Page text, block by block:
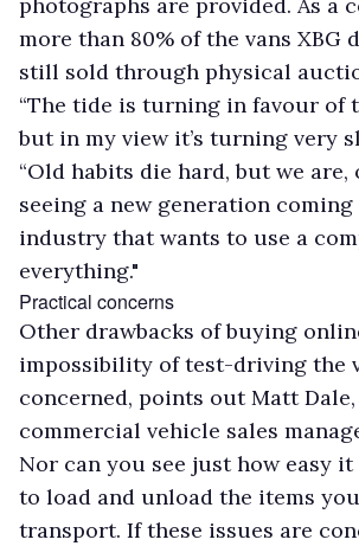
more than 80% of the vans XBG
still sold through physical
“The tide is turning in favour of
but in my view it’s turning very
“Old habits die hard, but we are,
seeing a new generation
industry that wants to use a
everything."
Practical concerns
Other drawbacks of buying
impossibility of test-driving the
concerned, points out Matt
commercial vehicle sales
Nor can you see just how easy
to load and unload the items
transport. If these issues are